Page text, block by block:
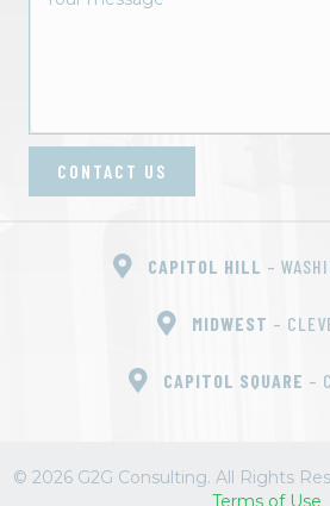
CONTACT US
CAPITOL HILL –
MIDWEST –
CAPITOL SQUARE –
© 2026 G2G Consulting. All Rights
Terms of Use